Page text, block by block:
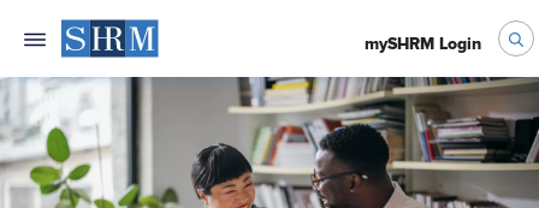
mySHRM Login